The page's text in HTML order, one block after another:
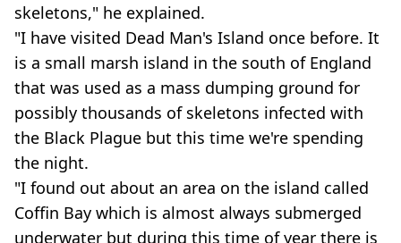
skeletons," he explained.
"I have visited Dead Man's Island once before. It
is a small marsh island in the south of England
that was used as a mass dumping ground for
possibly thousands of skeletons infected with
the Black Plague but this time we're spending
the night.
"I found out about an area on the island called
Coffin Bay which is almost always submerged
underwater but during this time of year there is